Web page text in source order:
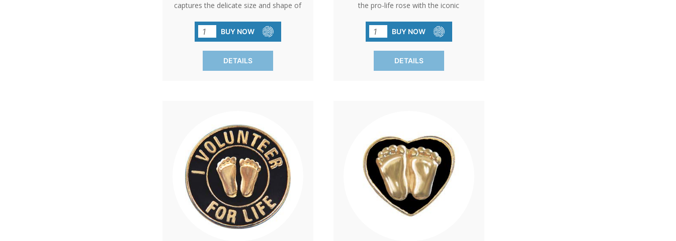
captures the delicate size and shape of
hope and life. Awarded the title of
'International Pro-Life Symbol,' it serves
as a poignant giveaway at church
events or through donations.
BUY NOW
DETAILS
the pro-life rose with the iconic
volunteers or a sophisticated accent for
pro-life events, it represents a
commitment to life with grace and
elegance.
BUY NOW
DETAILS